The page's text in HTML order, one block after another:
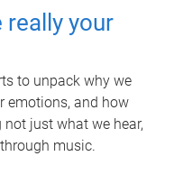
really your
to unpack why we
emotions, and how
just what we hear,
music.